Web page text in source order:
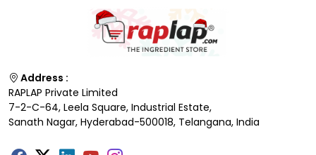
Address :
RAPLAP Private Limited
7-2-C-64, Leela Square, Industrial Estate,
Sanath Nagar, Hyderabad-500018, Telangana, India